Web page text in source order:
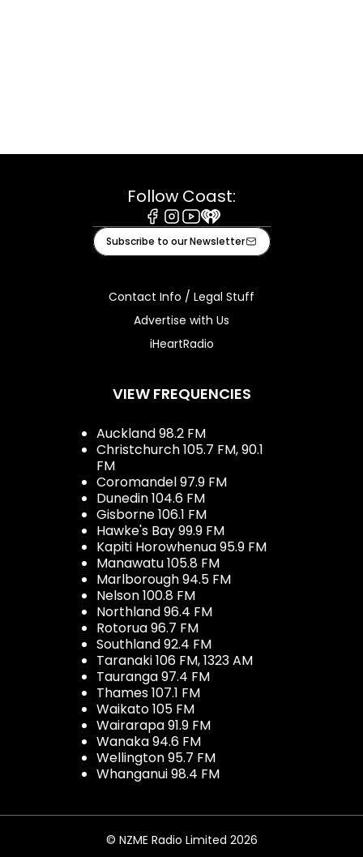
Follow Coast:
Facebook
Instagram
Youtube
iHeart
Subscribe to our Newsletter
Contact Info / Legal Stuff
Advertise with Us
iHeartRadio
VIEW FREQUENCIES
Auckland 98.2 FM
Christchurch 105.7 FM, 90.1
FM
Coromandel 97.9 FM
Dunedin 104.6 FM
Gisborne 106.1 FM
Hawke's Bay 99.9 FM
Kapiti Horowhenua 95.9 FM
Manawatu 105.8 FM
Marlborough 94.5 FM
Nelson 100.8 FM
Northland 96.4 FM
Rotorua 96.7 FM
Southland 92.4 FM
Taranaki 106 FM, 1323 AM
Tauranga 97.4 FM
Thames 107.1 FM
Waikato 105 FM
Wairarapa 91.9 FM
Wanaka 94.6 FM
Wellington 95.7 FM
Whanganui 98.4 FM
© NZME Radio Limited 2026